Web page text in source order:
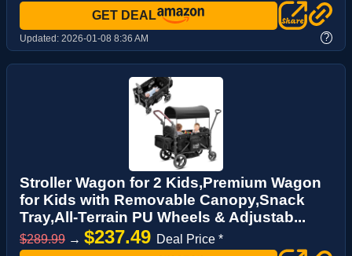
GET DEAL
Updated: 2026-01-08 8:36 AM ?
Stroller Wagon for 2 Kids,Premium Wagon
for Kids with Removable Canopy,Snack
Tray,All-Terrain PU Wheels & Adjustab...
$289.99 → $237.49 Deal Price *